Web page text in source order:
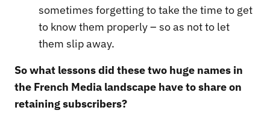
sometimes forgetting to take the time to get
to know them properly – so as not to let
them slip away.
So what lessons did these two huge names in
the French Media landscape have to share on
retaining subscribers?